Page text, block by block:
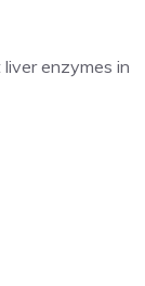
enzymes in